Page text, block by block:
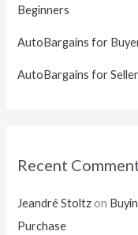
Beginners
AutoBargains for
AutoBargains for
Recent
Jeandré Stoltzon
Purchase